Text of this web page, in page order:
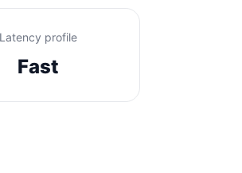
Latency profile
Fast